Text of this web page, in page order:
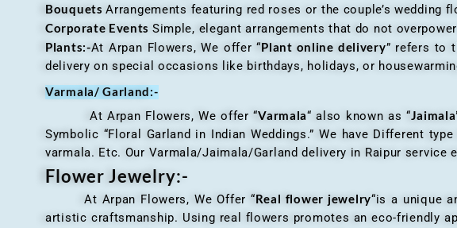
BouquetsArrangements featuring red roses or the couple’s wedding
Corporate Events Simple, elegant arrangements that do not
Plants:-At Arpan Flowers, We offer “Plant online delivery” refers to
delivery on special occasions like birthdays, holidays, or
Varmala/ Garland:-
At Arpan Flowers, We offer “Varmala“ also known as “
Symbolic “Floral Garland in Indian Weddings.” We have Different
varmala. Etc. Our Varmala/Jaimala/Garland delivery in Raipur
Flower Jewelry:-
At Arpan Flowers, We Offer “Real flower jewelry“is a unique
artistic craftsmanship. Using real flowers promotes an eco-friendly